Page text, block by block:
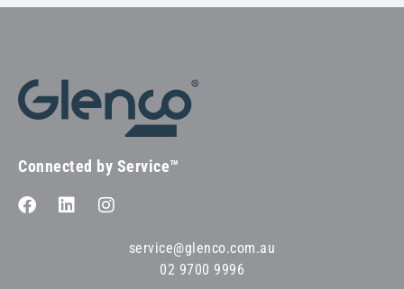
Connected by Service™
service@glenco.com.au
02 9700 9996